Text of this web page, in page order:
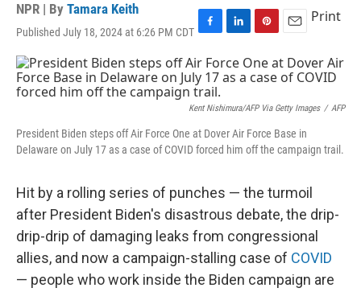
NPR | By Tamara Keith
Published July 18, 2024 at 6:26 PM CDT F
c
e
b
o
o
k
L
n
k
d
n
P
n
t
r
s
t
E
m
a
i
Print
Kent Nishimura/AFP Via Getty Images / AFP
President Biden steps off Air Force One at Dover Air Force Base in
Delaware on July 17 as a case of COVID forced him off the campaign trail.
Hit by a rolling series of punches — the turmoil
after President Biden's disastrous debate, the drip-
drip-drip of damaging leaks from congressional
allies, and now a campaign-stalling case of COVID
— people who work inside the Biden campaign are